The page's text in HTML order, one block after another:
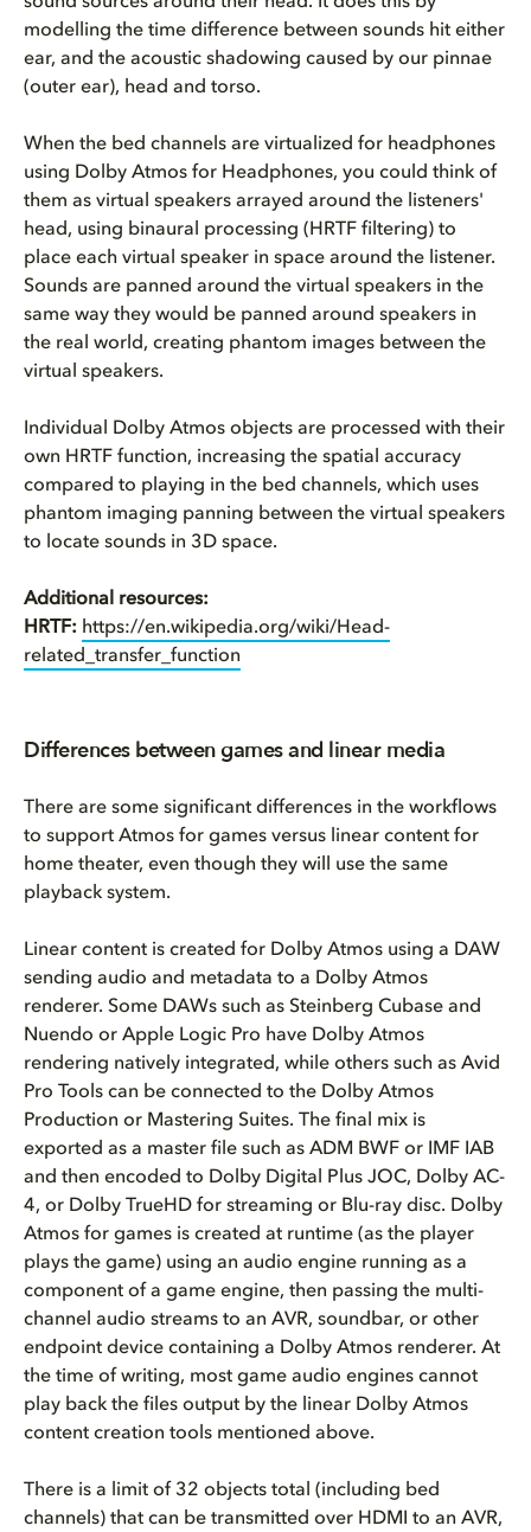
modelling the time difference between sounds hit either
ear, and the acoustic shadowing caused by our pinnae
(outer ear), head and torso.
When the bed channels are virtualized for headphones
using Dolby Atmos for Headphones, you could think of
them as virtual speakers arrayed around the listeners'
head, using binaural processing (HRTF filtering) to
place each virtual speaker in space around the listener.
Sounds are panned around the virtual speakers in the
same way they would be panned around speakers in
the real world, creating phantom images between the
virtual speakers.
Individual Dolby Atmos objects are processed with their
own HRTF function, increasing the spatial accuracy
compared to playing in the bed channels, which uses
phantom imaging panning between the virtual speakers
to locate sounds in 3D space.
Additional resources:
HRTF: https://en.wikipedia.org/wiki/Head-
related_transfer_function
Differences between games and linear media
There are some significant differences in the workflows
to support Atmos for games versus linear content for
home theater, even though they will use the same
playback system.
Linear content is created for Dolby Atmos using a DAW
sending audio and metadata to a Dolby Atmos
renderer. Some DAWs such as Steinberg Cubase and
Nuendo or Apple Logic Pro have Dolby Atmos
rendering natively integrated, while others such as Avid
Pro Tools can be connected to the Dolby Atmos
Production or Mastering Suites. The final mix is
exported as a master file such as ADM BWF or IMF IAB
and then encoded to Dolby Digital Plus JOC, Dolby AC-
4, or Dolby TrueHD for streaming or Blu-ray disc. Dolby
Atmos for games is created at runtime (as the player
plays the game) using an audio engine running as a
component of a game engine, then passing the multi-
channel audio streams to an AVR, soundbar, or other
endpoint device containing a Dolby Atmos renderer. At
the time of writing, most game audio engines cannot
play back the files output by the linear Dolby Atmos
content creation tools mentioned above.
There is a limit of 32 objects total (including bed
channels) that can be transmitted over HDMI to an AVR,